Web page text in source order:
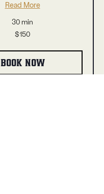
Read More
30 min
$150
BOOK NOW